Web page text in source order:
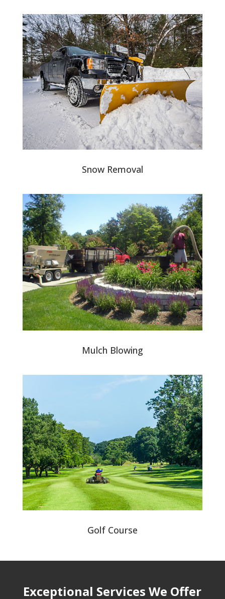
Snow Removal
Mulch Blowing
Golf Course
Exceptional Services We Offer